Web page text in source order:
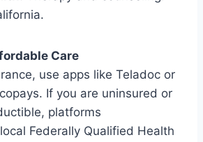
Care
use apps like Teladoc or
If you are uninsured or
platforms
Federally Qualified Health